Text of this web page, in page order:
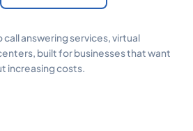
answering services, virtual
built for businesses that want
increasing costs.